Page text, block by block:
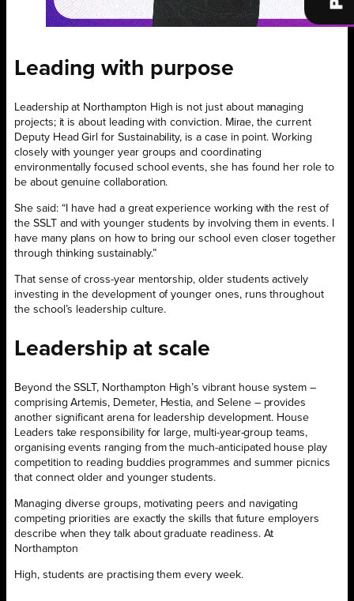
Leading with purpose
Leadership at Northampton High is not just about managing
projects; it is about leading with conviction. Mirae, the current
Deputy Head Girl for Sustainability, is a case in point. Working
closely with younger year groups and coordinating
environmentally focused school events, she has found her role to
be about genuine collaboration.
She said: “I have had a great experience working with the rest of
the SSLT and with younger students by involving them in events. I
have many plans on how to bring our school even closer together
through thinking sustainably.”
That sense of cross-year mentorship, older students actively
investing in the development of younger ones, runs throughout
the school’s leadership culture.
Leadership at scale
Beyond the SSLT, Northampton High’s vibrant house system –
comprising Artemis, Demeter, Hestia, and Selene – provides
another significant arena for leadership development. House
Leaders take responsibility for large, multi-year-group teams,
organising events ranging from the much-anticipated house play
competition to reading buddies programmes and summer picnics
that connect older and younger students.
Managing diverse groups, motivating peers and navigating
competing priorities are exactly the skills that future employers
describe when they talk about graduate readiness. At
Northampton
High, students are practising them every week.